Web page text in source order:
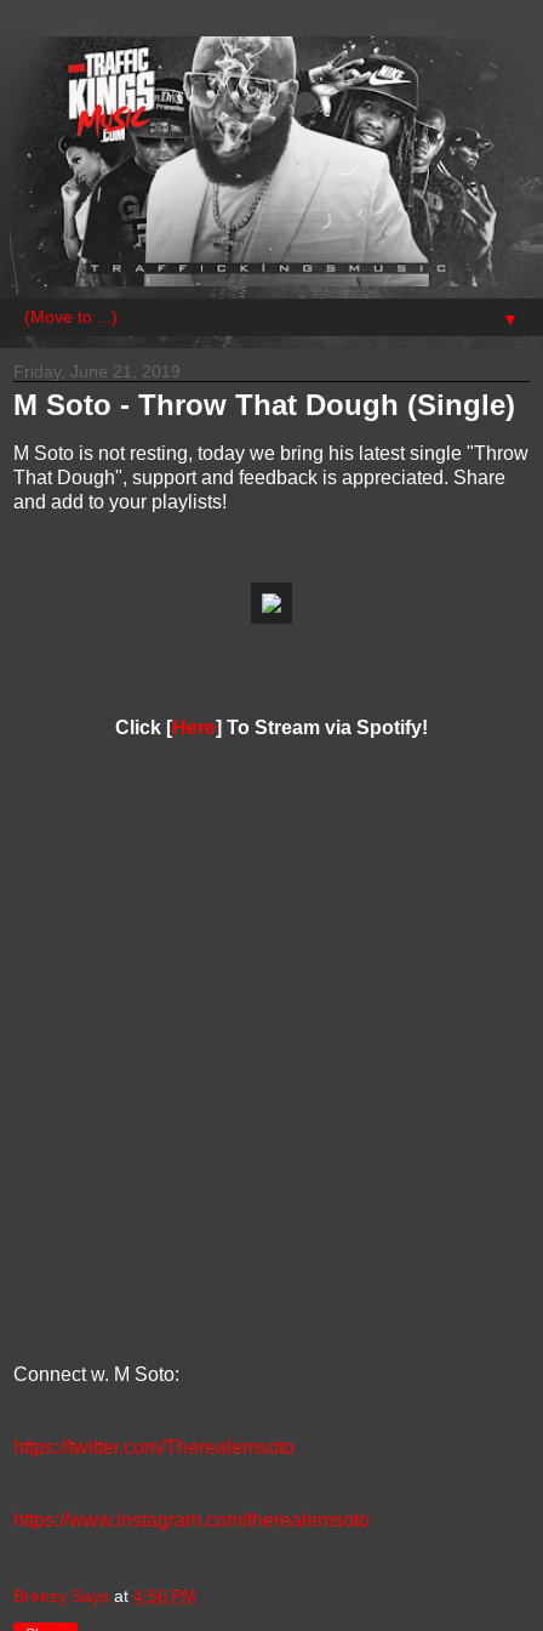
▼
Friday, June 21, 2019
M Soto - Throw That Dough (Single)
M Soto is not resting, today we bring his latest single "Throw
That Dough", support and feedback is appreciated. Share
and add to your playlists!
Click [Here] To Stream via Spotify!
Connect w. M Soto:
https://twitter.com/Therealemsoto
https://www.instagram.com/therealemsoto
Breezy Says at 4:56 PM